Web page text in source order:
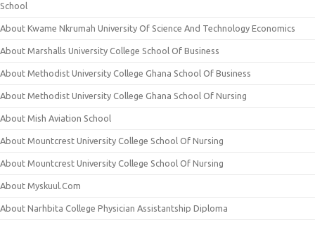
School
About Kwame Nkrumah University Of Science And Technology Economics
About Marshalls University College School Of Business
About Methodist University College Ghana School Of Business
About Methodist University College Ghana School Of Nursing
About Mish Aviation School
About Mountcrest University College School Of Nursing
About Mountcrest University College School Of Nursing
About Myskuul.Com
About Narhbita College Physician Assistantship Diploma